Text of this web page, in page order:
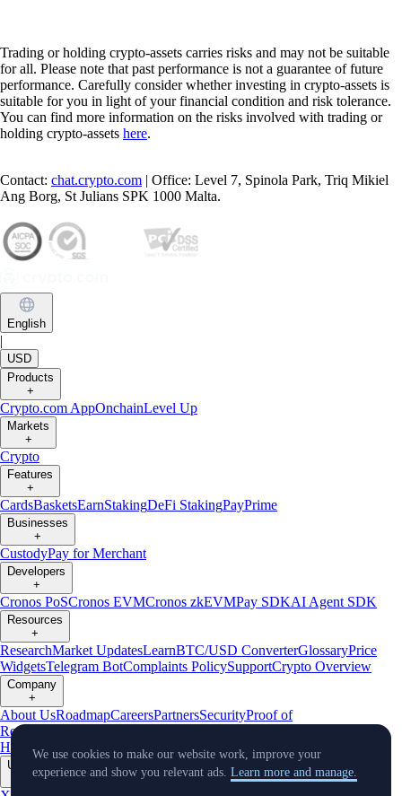
Trading or holding crypto-assets carries risks and may not be suitable
for all. Please note that past performance is not a guarantee of future
performance. Carefully consider whether investing in crypto-assets is
suitable for you in light of your financial condition and risk tolerance.
You can find more information on the risks involved with trading or
holding crypto-assets here.
Contact: chat.crypto.com | Office: Level 7, Spinola Park, Triq Mikiel
Ang Borg, St Julians SPK 1000 Malta.
English
|
USD
Products
+
Crypto.com AppOnchainLevel Up
Markets
+
Crypto
Features
+
CardsBasketsEarnStakingDeFi StakingPayPrime
Businesses
+
CustodyPay for Merchant
Developers
+
Cronos PoSCronos EVMCronos zkEVMPay SDKAI Agent SDK
Resources
+
ResearchMarket UpdatesLearnBTC/USD ConverterGlossaryPrice
WidgetsTelegram BotComplaints PolicySupportCrypto Overview
Company
+
About UsRoadmapCareersPartnersSecurityProof of
Reserves
Crypto-Asset Exploration
Hub
Climate Capital Verify Conflict of Interest Policy
Updates
We use cookies to make our website work, improve your
experience and show you relevant ads. Learn more and manage.